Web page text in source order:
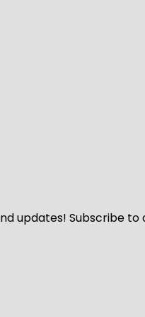
updates! Subscribe